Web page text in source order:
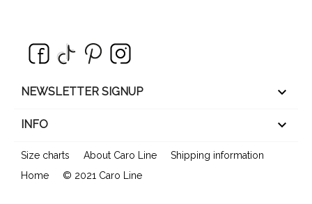
NEWSLETTER SIGNUP keyboard_arrow_down
INFO 
Size charts About Caro Line
Shipping information
Home
© 2021 Caro Line